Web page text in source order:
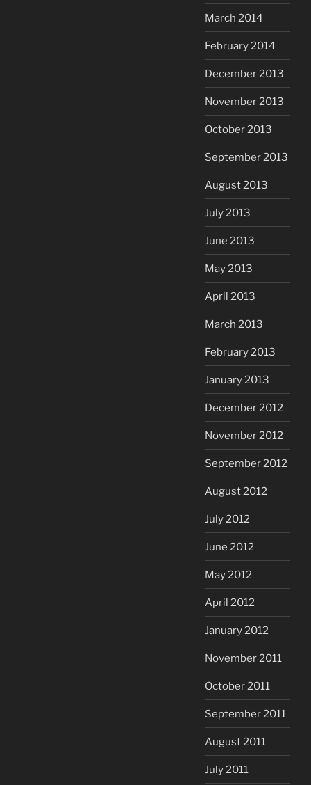
March 2014
February 2014
December 2013
November 2013
October 2013
September 2013
August 2013
July 2013
June 2013
May 2013
April 2013
March 2013
February 2013
January 2013
December 2012
November 2012
September 2012
August 2012
July 2012
June 2012
May 2012
April 2012
January 2012
November 2011
October 2011
September 2011
August 2011
July 2011